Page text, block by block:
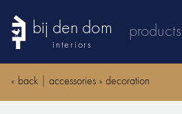
bij den dom
interiors
products
« back accessories » decoration